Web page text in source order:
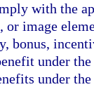
with the
or image
bonus,
under
under